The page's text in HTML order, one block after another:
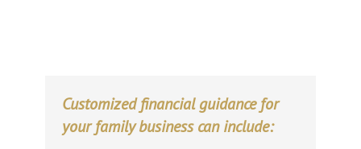
Customized financial guidance for
your family business can include: